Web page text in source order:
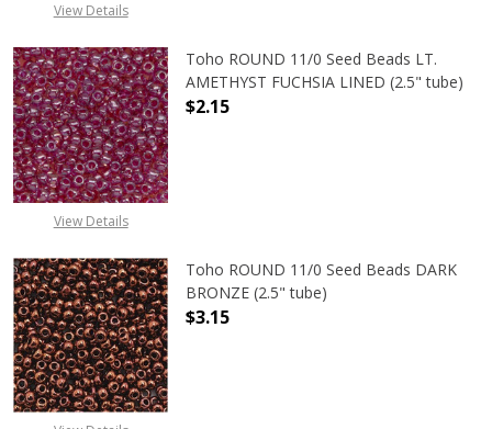
View Details
View Details
Toho ROUND 11/0 Seed Beads LT.
AMETHYST FUCHSIA LINED (2.5" tube)
$2.15
Toho ROUND 11/0 Seed Beads DARK
BRONZE (2.5" tube)
$3.15